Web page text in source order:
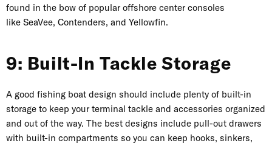
found in the bow of popular offshore center consoles
like SeaVee, Contenders, and Yellowfin.
9: Built-In Tackle Storage
A good fishing boat design should include plenty of built-in
storage to keep your terminal tackle and accessories organized
and out of the way. The best designs include pull-out drawers
with built-in compartments so you can keep hooks, sinkers,